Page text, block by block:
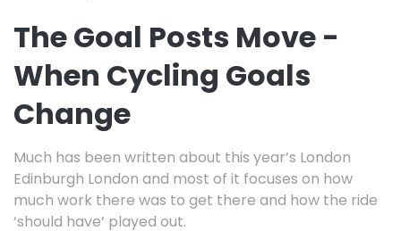
The Goal Posts Move -
When Cycling Goals
Change
Much has been written about this year’s London
Edinburgh London and most of it focuses on how
much work there was to get there and how the ride
‘should have’ played out.